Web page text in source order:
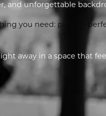
and unforgettable
you need: picture-
away in a space that